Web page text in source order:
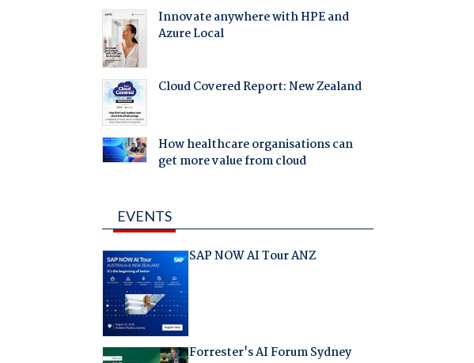
Innovate anywhere with HPE and
Azure Local
Cloud Covered Report: New Zealand
How healthcare organisations can
get more value from cloud
EVENTS
SAP NOW AI Tour ANZ
Forrester's AI Forum Sydney